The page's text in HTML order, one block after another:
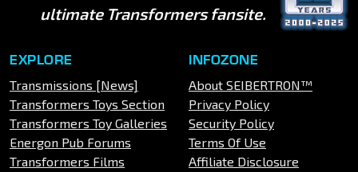
ultimate Transformers fansite.
EXPLORE
Transmissions [News]
Transformers Toys Section
Transformers Toy Galleries
Energon Pub Forums
Transformers Films
INFOZONE
About SEIBERTRON™
Privacy Policy
Security Policy
Terms Of Use
Affiliate Disclosure